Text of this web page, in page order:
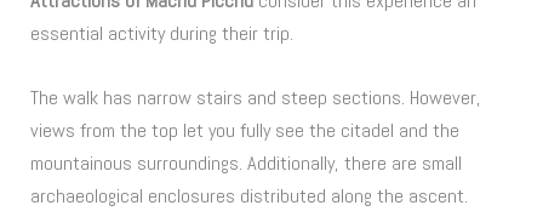
essential activity during their trip.
The walk has narrow stairs and steep sections. However,
views from the top let you fully see the citadel and the
mountainous surroundings. Additionally, there are small
archaeological enclosures distributed along the ascent.